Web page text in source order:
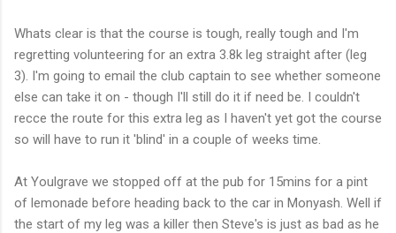
Whats clear is that the course is tough, really tough and I'm
regretting volunteering for an extra 3.8k leg straight after (leg
3). I'm going to email the club captain to see whether someone
else can take it on - though I'll still do it if need be. I couldn't
recce the route for this extra leg as I haven't yet got the course
so will have to run it 'blind' in a couple of weeks time.
At Youlgrave we stopped off at the pub for 15mins for a pint
of lemonade before heading back to the car in Monyash . Well if
the start of my leg was a killer then Steve's is just as bad as he